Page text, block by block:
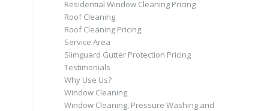
Residential Window Cleaning Pricing
Roof Cleaning
Roof Cleaning Pricing
Service Area
Slimguard Gutter Protection Pricing
Testimonials
Why Use Us?
Window Cleaning
Window Cleaning, Pressure Washing and